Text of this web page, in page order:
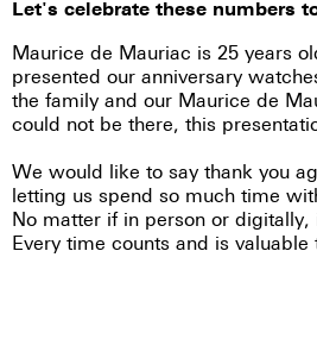
Let's celebrate these numbers
Maurice de Mauriac is 25 years
presented our anniversary
the family and our Maurice de
could not be there, this
We would like to say thank you
letting us spend so much time
No matter if in person or
Every time counts and is valuable